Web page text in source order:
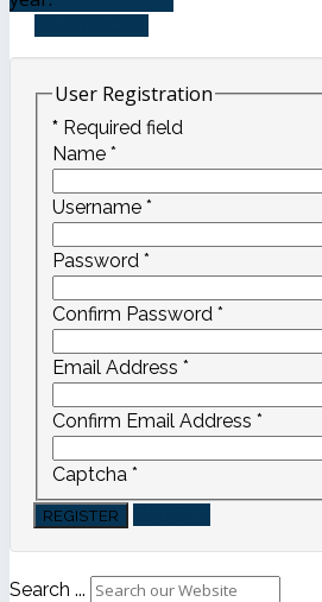
User Registration
* Required field
Name *
Username *
Password *
Confirm Password *
Email Address *
Confirm Email Address *
Captcha *
REGISTER
Search ...